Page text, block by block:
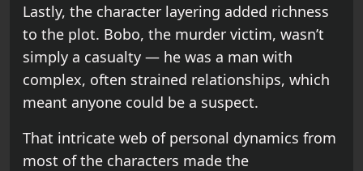
Lastly, the character layering added richness
to the plot. Bobo, the murder victim, wasn’t
simply a casualty — he was a man with
complex, often strained relationships, which
meant anyone could be a suspect.
That intricate web of personal dynamics from
most of the characters made the